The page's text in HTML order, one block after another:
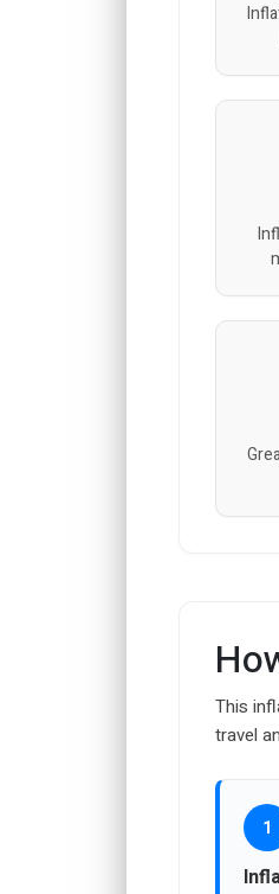
This
travel
1